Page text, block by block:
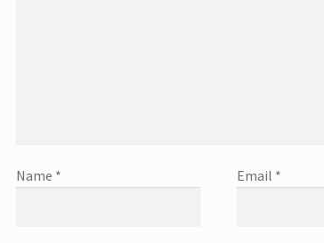
Name * Email *